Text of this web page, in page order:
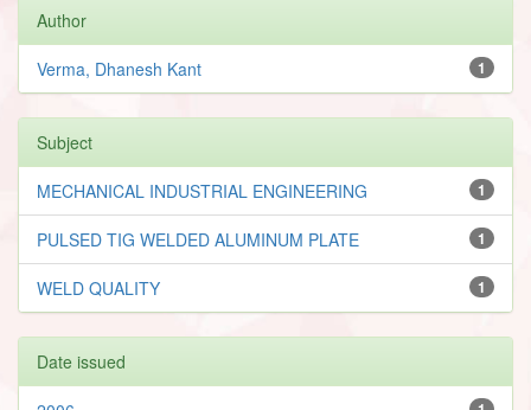
Author
1
Verma, Dhanesh Kant
Subject
1
MECHANICAL INDUSTRIAL ENGINEERING
1
PULSED TIG WELDED ALUMINUM PLATE
1
WELD QUALITY
Date issued